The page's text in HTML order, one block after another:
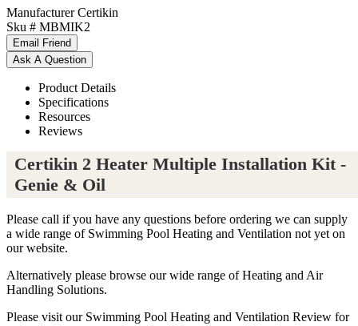
Manufacturer Certikin
Sku # MBMIK2
Product Details
Specifications
Resources
Reviews
Certikin 2 Heater Multiple Installation Kit -
Genie & Oil
Please call if you have any questions before ordering we can supply
a wide range of Swimming Pool Heating and Ventilation not yet on
our website.
Alternatively please browse our wide range of Heating and Air
Handling Solutions.
Please visit our Swimming Pool Heating and Ventilation Review for